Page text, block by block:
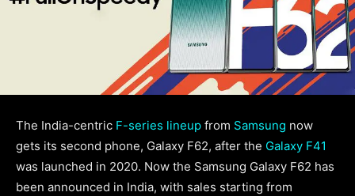
The India-centric F-series lineup from Samsung now
gets its second phone, Galaxy F62, after the Galaxy F41
was launched in 2020. Now the Samsung Galaxy F62 has
been announced in India, with sales starting from